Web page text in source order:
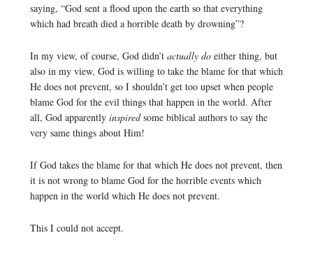
saying, “God sent a flood upon the earth so that everything
which had breath died a horrible death by drowning”?
In my view, of course, God didn’t actually do either thing, but
also in my view, God is willing to take the blame for that which
He does not prevent, so I shouldn’t get too upset when people
blame God for the evil things that happen in the world. After
all, God apparently inspiredsome biblical authors to say the
very same things about Him!
If God takes the blame for that which He does not prevent, then
it is not wrong to blame God for the horrible events which
happen in the world which He does not prevent.
This I could not accept.